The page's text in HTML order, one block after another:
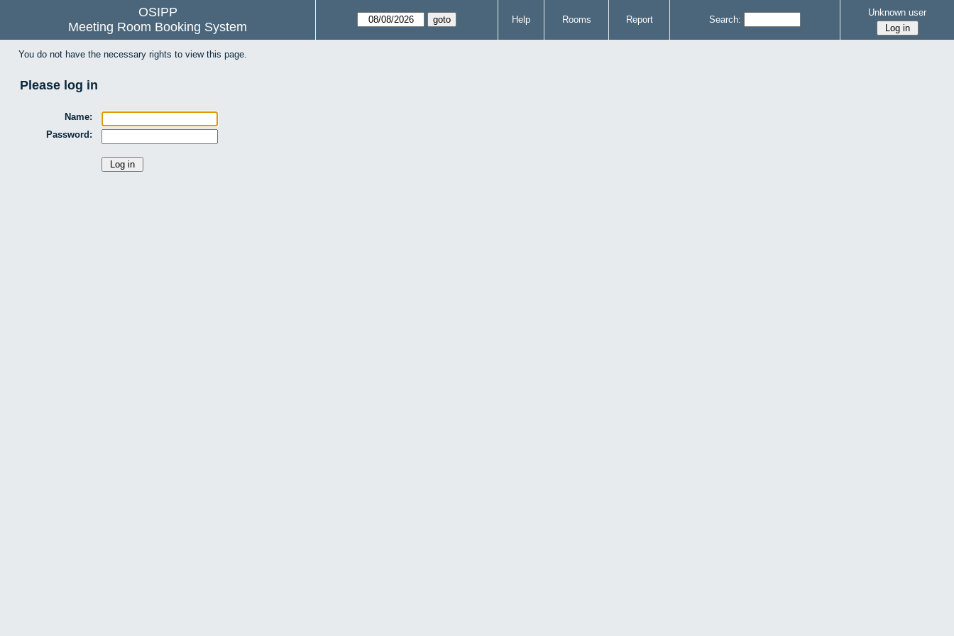
OSIPP
Meeting Room Booking System
Help Rooms Report Search:
Unknown user
You do not have the necessary rights to view this page.
Please log in
Name:
Password: